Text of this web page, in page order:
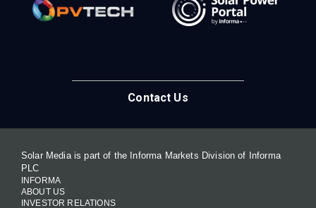
Contact Us
Solar Media is part of the Informa Markets Division of Informa
PLC
INFORMA
ABOUT US
INVESTOR RELATIONS